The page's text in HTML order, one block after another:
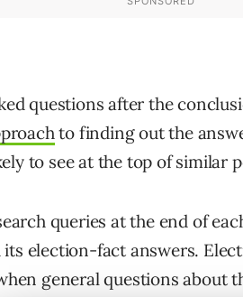
questions after the
to finding out the
to see at the top of similar
queries at the end of
election-fact answers.
general questions about